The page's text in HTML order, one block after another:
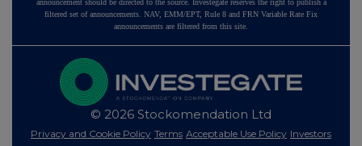
filtered set of announcements. NAV, EMM/EPT, Rule 8 and FRN Variable Rate Fix
announcements are filtered from this site.
© 2026 Stockomendation Ltd
Privacy and Cookie Policy Terms Acceptable Use Policy Investors